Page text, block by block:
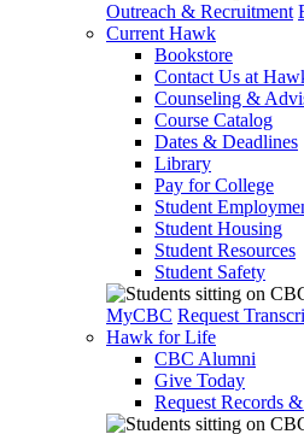
Outreach & Recruitment
Current Hawk
Bookstore
Contact Us at
Counseling &
Course Catalog
Dates & Deadlines
Library
Pay for College
Student
Student Housing
Student Resources
Student Safety
MyCBC Request
Hawk for Life
CBC Alumni
Give Today
Request Records